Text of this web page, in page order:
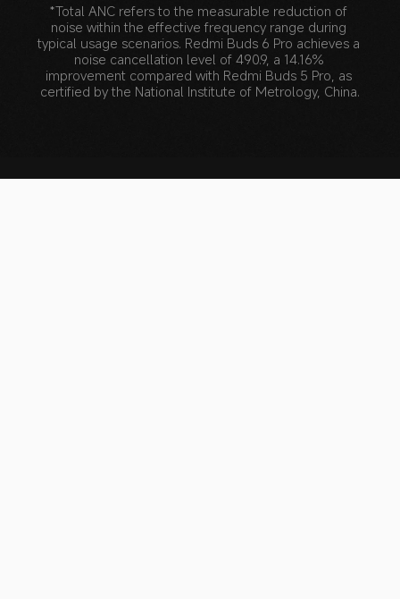
*Total ANC refers to the measurable reduction of
noise within the effective frequency range during
typical usage scenarios. Redmi Buds 6 Pro achieves a
noise cancellation level of 490.9, a 14.16%
improvement compared with Redmi Buds 5 Pro, as
certified by the National Institute of Metrology, China.